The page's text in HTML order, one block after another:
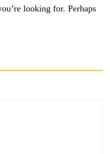
looking for. Perhaps